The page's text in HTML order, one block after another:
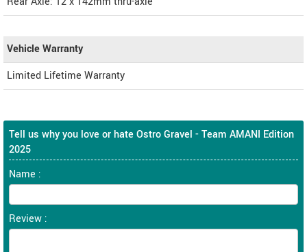
Vehicle Warranty
Limited Lifetime Warranty
Tell us why you love or hate Ostro Gravel - Team AMANI Edition
2025
Name :
Review :